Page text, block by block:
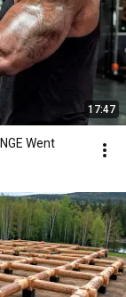
17:47
Went